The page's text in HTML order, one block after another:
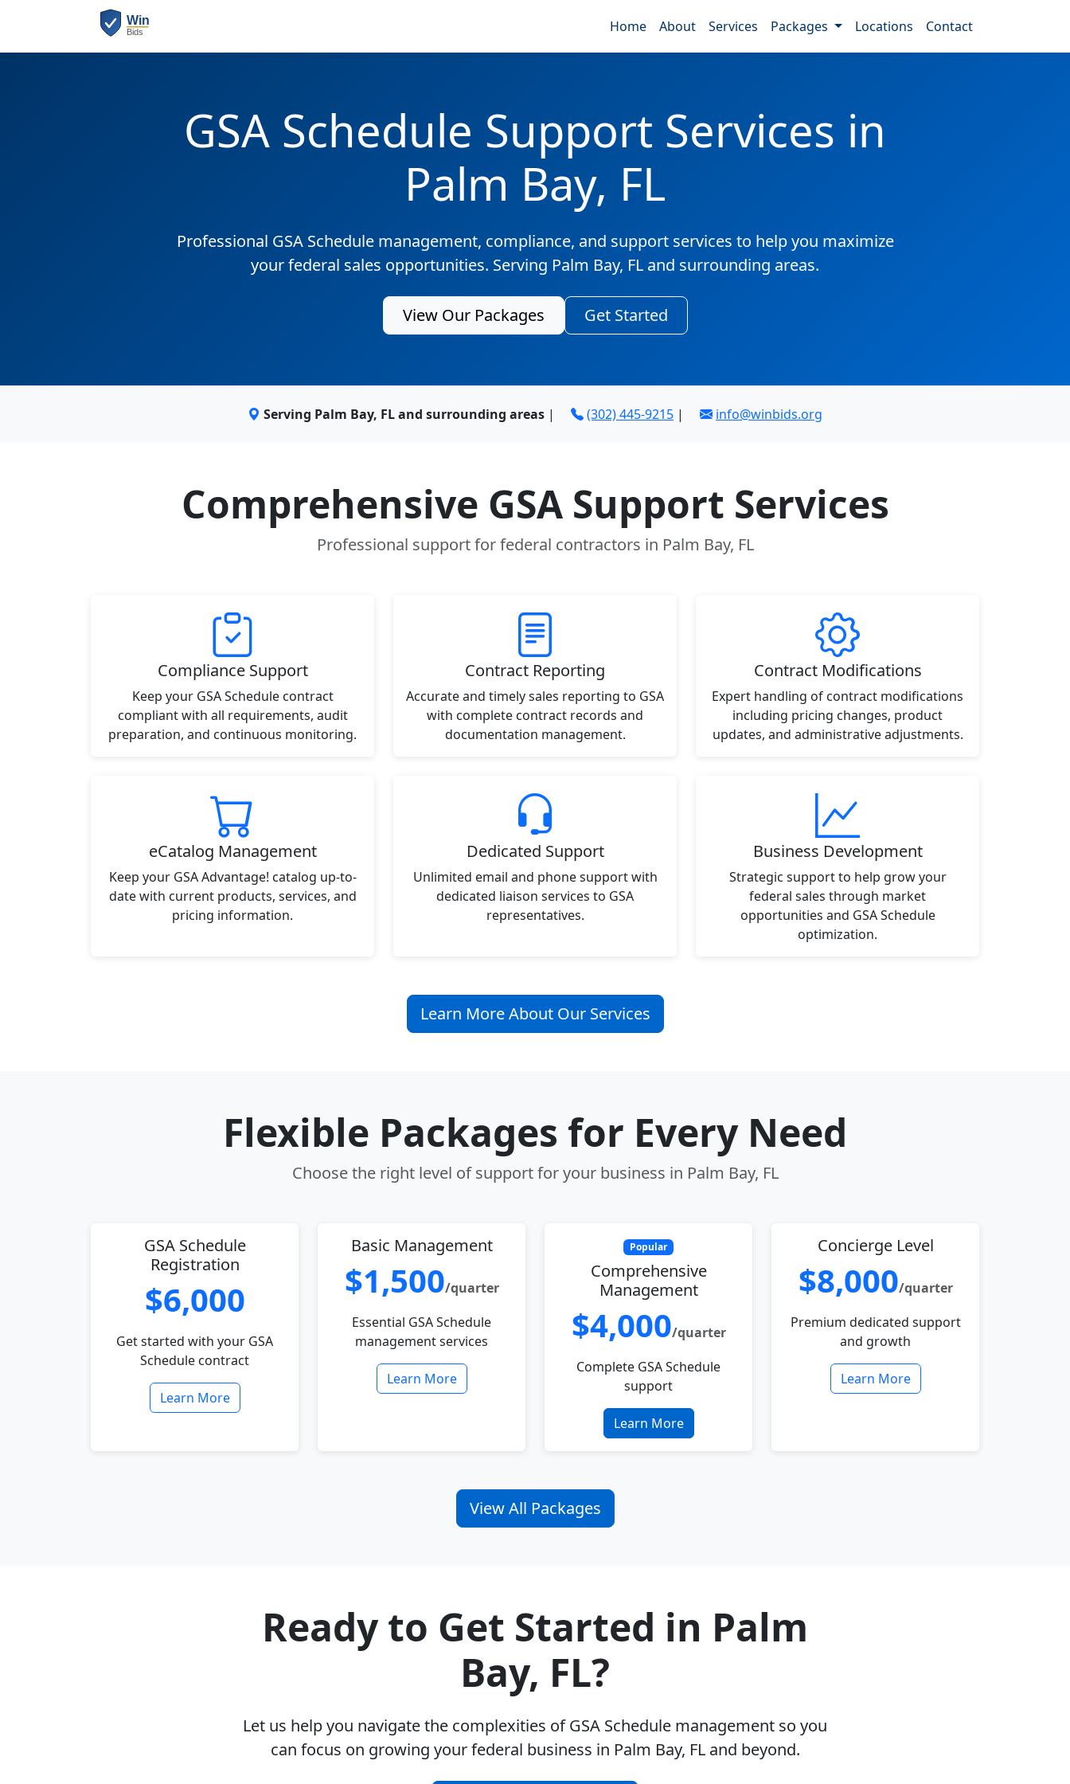
Home About Services Packages Locations Contact
GSA Schedule Support Services in
Palm Bay, FL
Professional GSA Schedule management, compliance, and support services to help you maximize
your federal sales opportunities. Serving Palm Bay, FL and surrounding areas.
View Our Packages Get Started
Serving Palm Bay, FL and surrounding areas | (302) 445-9215 | info@winbids.org
Comprehensive GSA Support Services
Professional support for federal contractors in Palm Bay, FL
Compliance Support
Keep your GSA Schedule contract
compliant with all requirements, audit
preparation, and continuous monitoring.
Contract Reporting
Accurate and timely sales reporting to GSA
with complete contract records and
documentation management.
Contract Modifications
Expert handling of contract modifications
including pricing changes, product
updates, and administrative adjustments.
eCatalog Management
Keep your GSA Advantage! catalog up-to-
date with current products, services, and
pricing information.
Dedicated Support
Unlimited email and phone support with
dedicated liaison services to GSA
representatives.
Business Development
Strategic support to help grow your
federal sales through market
opportunities and GSA Schedule
optimization.
Learn More About Our Services
Flexible Packages for Every Need
Choose the right level of support for your business in Palm Bay, FL
GSA Schedule
Registration
$6,000
Get started with your GSA
Schedule contract
Learn More
Basic Management
$1,500/quarter
Essential GSA Schedule
management services
Learn More
Popular
Comprehensive
Management
$4,000/quarter
Complete GSA Schedule
support
Learn More
Concierge Level
$8,000/quarter
Premium dedicated support
and growth
Learn More
View All Packages
Ready to Get Started in Palm
Bay, FL?
Let us help you navigate the complexities of GSA Schedule management so you
can focus on growing your federal business in Palm Bay, FL and beyond.